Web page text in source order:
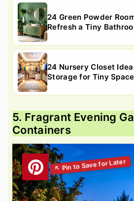
24 Green Powder
Refresh a Tiny
24 Nursery Closet
Storage for Tiny
5. Fragrant Evening
Containers